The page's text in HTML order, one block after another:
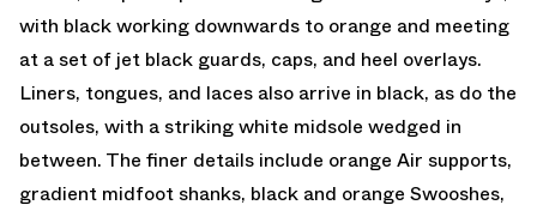
with black working downwards to orange and meeting
at a set of jet black guards, caps, and heel overlays.
Liners, tongues, and laces also arrive in black, as do the
outsoles, with a striking white midsole wedged in
between. The finer details include orange Air supports,
gradient midfoot shanks, black and orange Swooshes,